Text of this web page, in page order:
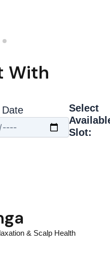
With
Select
Slot:
–